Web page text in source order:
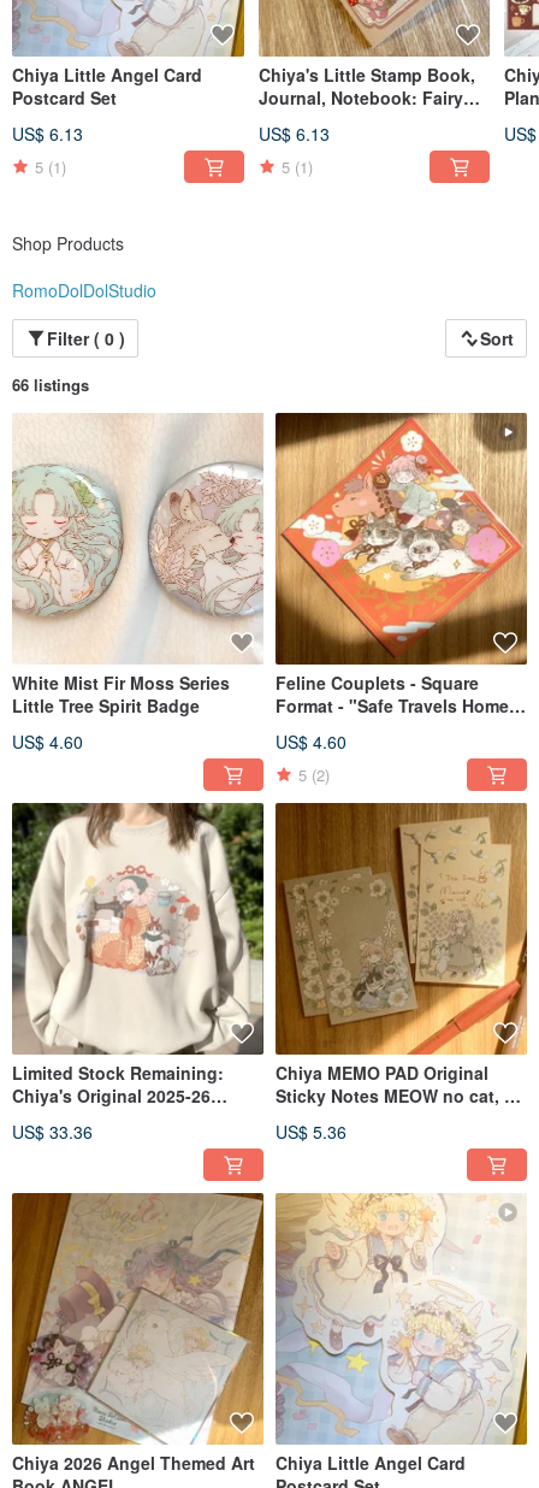
Chiya Little Angel Card
Postcard Set
US$ 6.13
5 (1)
Chiya's Little Stamp Book,
Journal, Notebook: Fairy
US$ 6.13
5 (1)
Shop Products
RomoDolDolStudio
Filter ( 0 )
Sort
66 listings
White Mist Fir Moss Series
Little Tree Spirit Badge
US$ 4.60
Feline Couplets - Square
Format - "Safe Travels Home"
Collection
US$ 4.60
5 (2)
Limited Stock Remaining:
Chiya's Original 2025-26
Colors
US$ 33.36
Chiya MEMO PAD Original
Sticky Notes MEOW no cat, no
US$ 5.36
Chiya 2026 Angel Themed Art
Chiya Little Angel Card